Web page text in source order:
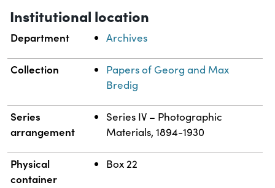
Institutional location
Department Archives
Collection
Papers of Georg and Max
Bredig
Series
arrangement
Series IV – Photographic
Materials, 1894-1930
Physical
container
Box 22